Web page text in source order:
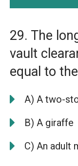
29. The
vault
equal to
A) A two-
B) A giraffe
C) An adult